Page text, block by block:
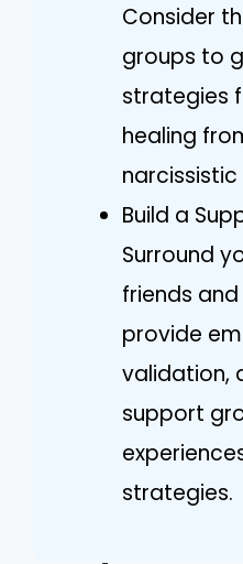
Consider
groups to
strategies
healing
Build a
Surround
friends
provide
validation,
support
strategies.